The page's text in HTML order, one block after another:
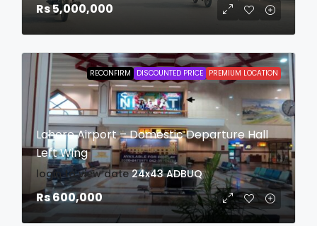
Rs 5,000,000
RECONFIRM DISCOUNTED PRICE PREMIUM LOCATION
Lahore Airport – Domestic Departure Hall
Left Wing
login to view date 24x43 ADBUQ
Rs 600,000